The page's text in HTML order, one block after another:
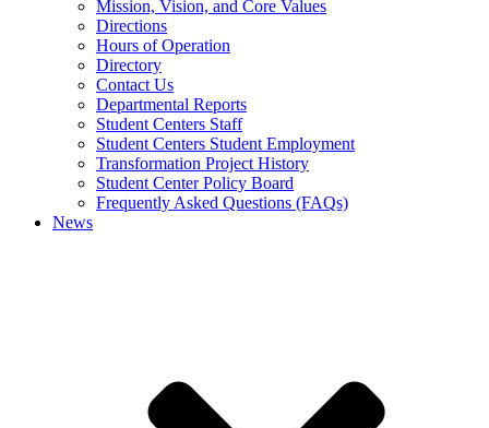
Mission, Vision, and Core Values
Directions
Hours of Operation
Directory
Contact Us
Departmental Reports
Student Centers Staff
Student Centers Student Employment
Transformation Project History
Student Center Policy Board
Frequently Asked Questions (FAQs)
News